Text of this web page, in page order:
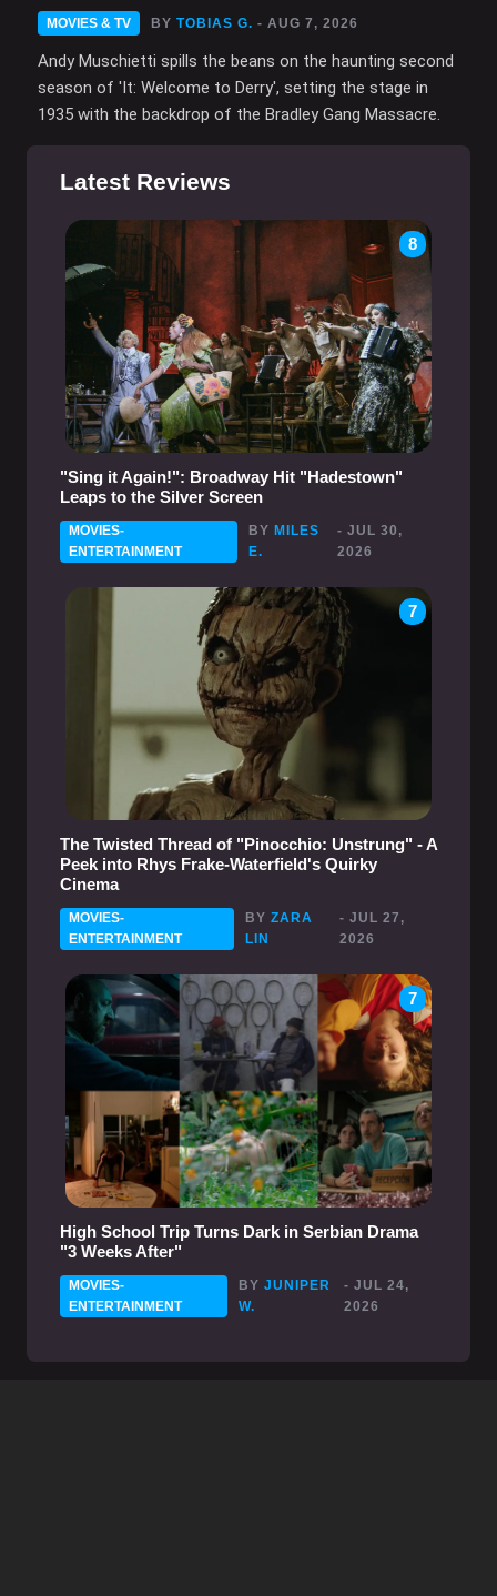
MOVIES & TV BY TOBIAS G. - AUG 7, 2026
Andy Muschietti spills the beans on the haunting second
season of 'It: Welcome to Derry', setting the stage in
1935 with the backdrop of the Bradley Gang Massacre.
Latest Reviews
8
"Sing it Again!": Broadway Hit "Hadestown"
Leaps to the Silver Screen
MOVIES-
ENTERTAINMENT
BY MILES
E.
- JUL 30,
2026
7
The Twisted Thread of "Pinocchio: Unstrung" - A
Peek into Rhys Frake-Waterfield's Quirky
Cinema
MOVIES-
ENTERTAINMENT
BYZARA
LIN
- JUL 27,
2026
7
High School Trip Turns Dark in Serbian Drama
"3 Weeks After"
MOVIES-
ENTERTAINMENT
BYJUNIPER
W.
- JUL 24,
2026